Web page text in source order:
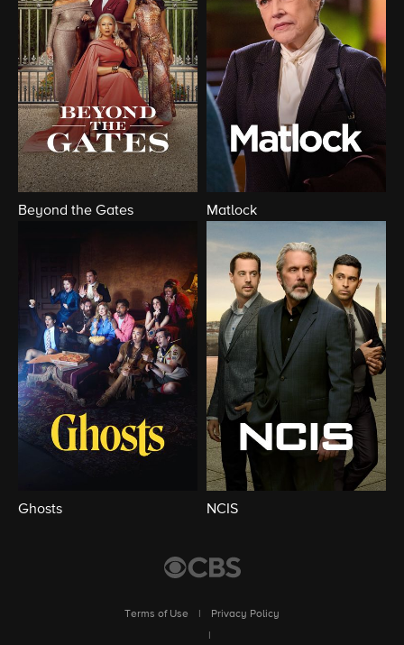
Beyond the Gates Matlock
Ghosts NCIS
Terms of Use
Privacy Policy